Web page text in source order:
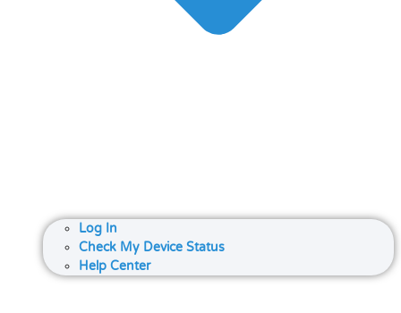
Log In
Check My Device Status
Help Center